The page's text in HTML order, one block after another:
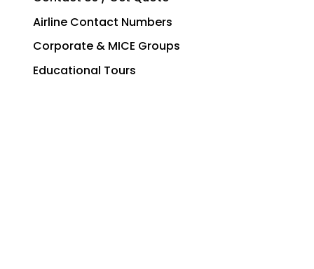
Airline Contact Numbers
Corporate & MICE Groups
Educational Tours